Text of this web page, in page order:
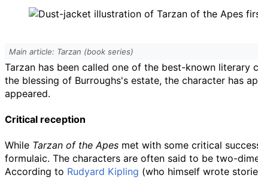
Main article: Tarzan (book series)
Tarzan has been called one of the best-known literary
the blessing of Burroughs's estate, the character has
appeared.
Critical reception
While Tarzan of the Apes met with some critical
formulaic. The characters are often said to be two-
According to Rudyard Kipling (who himself wrote